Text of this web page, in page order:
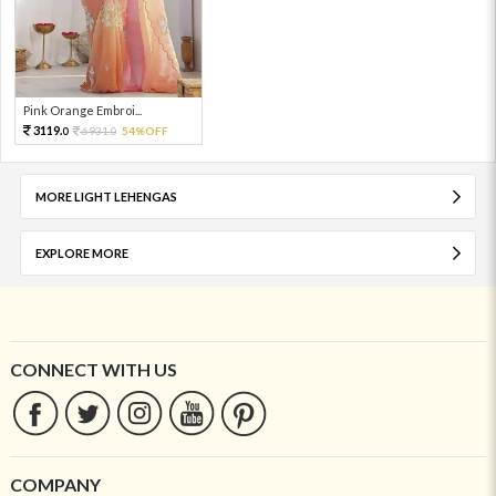
Pink Orange Embroi...
3119.0 6931.0 54%OFF
MORE LIGHT LEHENGAS
EXPLORE MORE
CONNECT WITH US
COMPANY